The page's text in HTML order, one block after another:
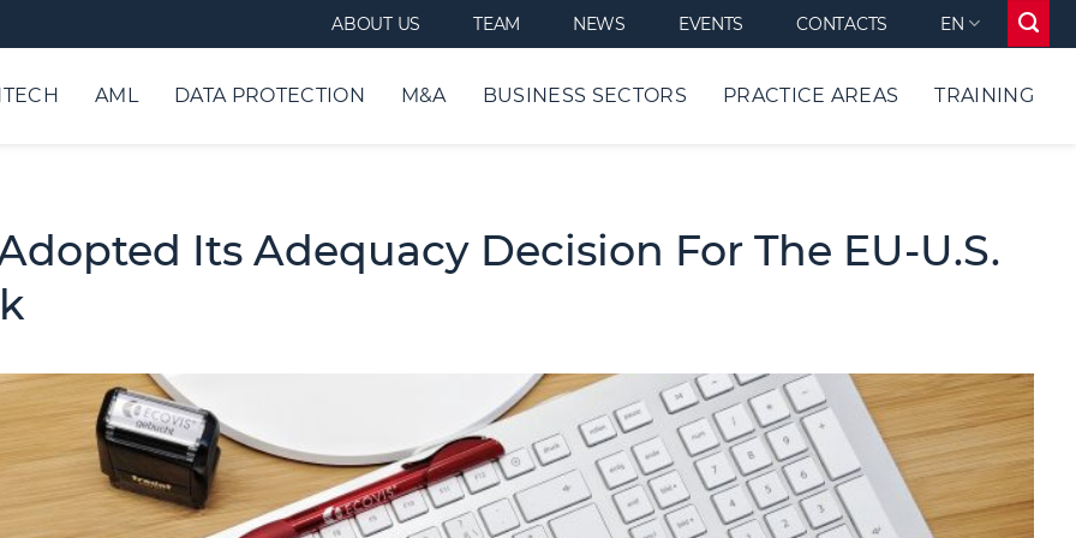
ABOUT US TEAM NEWS EVENTS CONTACTS EN
AML DATA PROTECTION M&A BUSINESS SECTORS PRACTICE AREAS TRAINING
Its Adequacy Decision For The EU-U.S.